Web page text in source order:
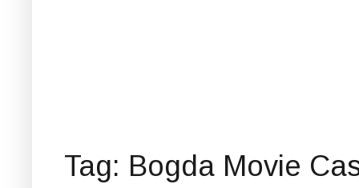
Tag: Bogda Movie